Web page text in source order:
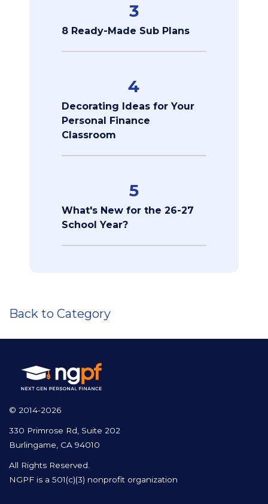
3
8 Ready-Made Sub Plans
4
Decorating Ideas for Your
Personal Finance
Classroom
5
What's New for the 26-27
School Year?
Back to Category
© 2014-2026
330 Primrose Rd, Suite 202
Burlingame, CA 94010
All Rights Reserved.
NGPF is a 501(c)(3) nonprofit organization